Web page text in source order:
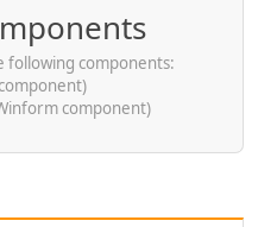
following components:
component)